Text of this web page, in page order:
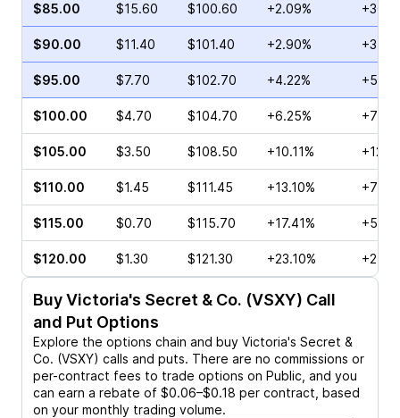
$85.00 $15.60 $100.60 +2.09%
$90.00 $11.40 $101.40 +2.90%
$95.00 $7.70 $102.70 +4.22%
$100.00 $4.70 $104.70 +6.25%
$105.00 $3.50 $108.50 +10.11%
$110.00 $1.45 $111.45 +13.10%
$115.00 $0.70 $115.70 +17.41%
$120.00 $1.30 $121.30 +23.10%
BuyVictoria's Secret & Co. (VSXY) Call
and Put Options
Explore the options chain and buy Victoria's Secret &
Co. (VSXY) calls and puts. There are no commissions or
per-contract fees to trade options on Public, and you
can earn a rebate of $0.06–$0.18 per contract, based
on your monthly trading volume.